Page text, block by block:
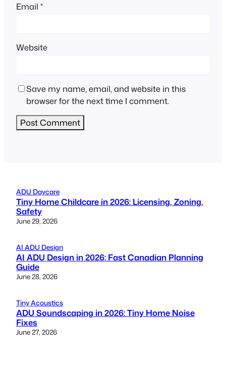
Email *
Website
Save my name, email, and website in this
browser for the next time I comment.
ADU Daycare
Tiny Home Childcare in 2026: Licensing, Zoning,
Safety
June 29, 2026
AI ADU Design
AI ADU Design in 2026: Fast Canadian Planning
Guide
June 28, 2026
Tiny Acoustics
ADU Soundscaping in 2026: Tiny Home Noise
Fixes
June 27, 2026